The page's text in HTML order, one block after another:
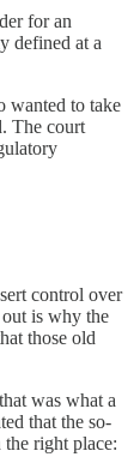
for an
defined at a
wanted to take
The court
control over
is why the
those old
was what a
that the so-
the right place: